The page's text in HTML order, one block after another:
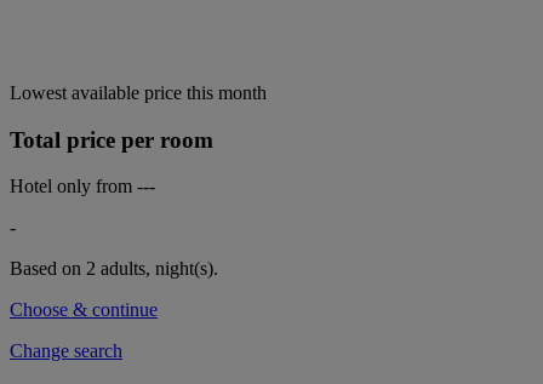
Lowest available price this month
Total price per room
Hotel only from ---
-
Based on 2 adults, night(s).
Choose & continue
Change search